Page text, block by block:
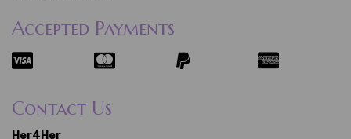
Accepted Payments
Contact Us
Her4Her